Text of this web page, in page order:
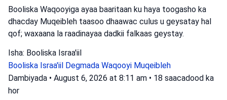
Booliska Waqooyiga ayaa baaritaan ku haya toogasho ka
dhacday Muqeibleh taasoo dhaawac culus u geysatay hal
qof; waxaana la raadinayaa dadkii falkaas geystay.
Isha: Booliska Israa'iil
Booliska Israa'iil Degmada Waqooyi Muqeibleh
Dambiyada • August 6, 2026 at 8:11 am • 18 saacadood ka
hor